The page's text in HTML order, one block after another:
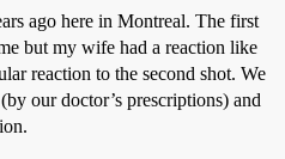
ago here in Montreal. The first
but my wife had a reaction like
reaction to the second shot. We
our doctor’s prescriptions) and